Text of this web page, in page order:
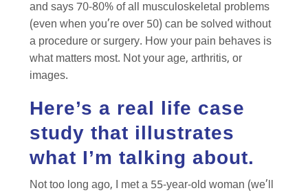
and says 70-80% of all musculoskeletal problems
(even when you’re over 50) can be solved without
a procedure or surgery. How your pain behaves is
what matters most. Not your age, arthritis, or
images.
Here’s a real life case
study that illustrates
what I’m talking about.
Not too long ago, I met a 55-year-old woman (we’ll